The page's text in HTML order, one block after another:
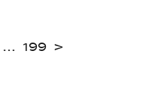
… 199 >